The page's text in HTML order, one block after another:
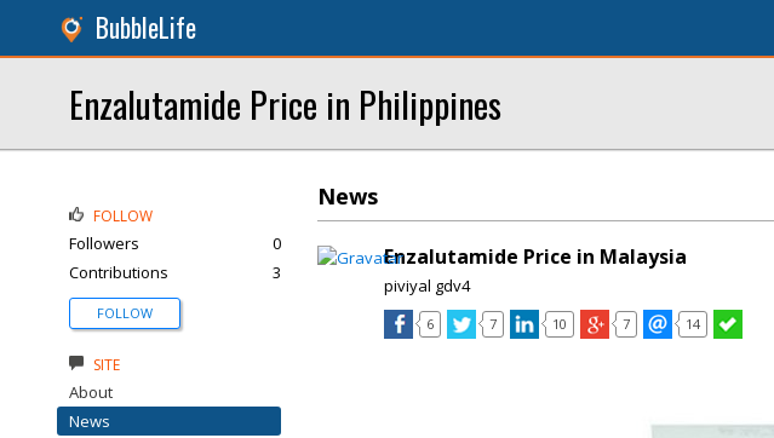
BubbleLife
Enzalutamide Price in Philippines
News
Enzalutamide Price in Malaysia
piviyal gdv4
6 7 10 7 14
FOLLOW
Followers
0
Contributions
3
FOLLOW
SITE
About
News